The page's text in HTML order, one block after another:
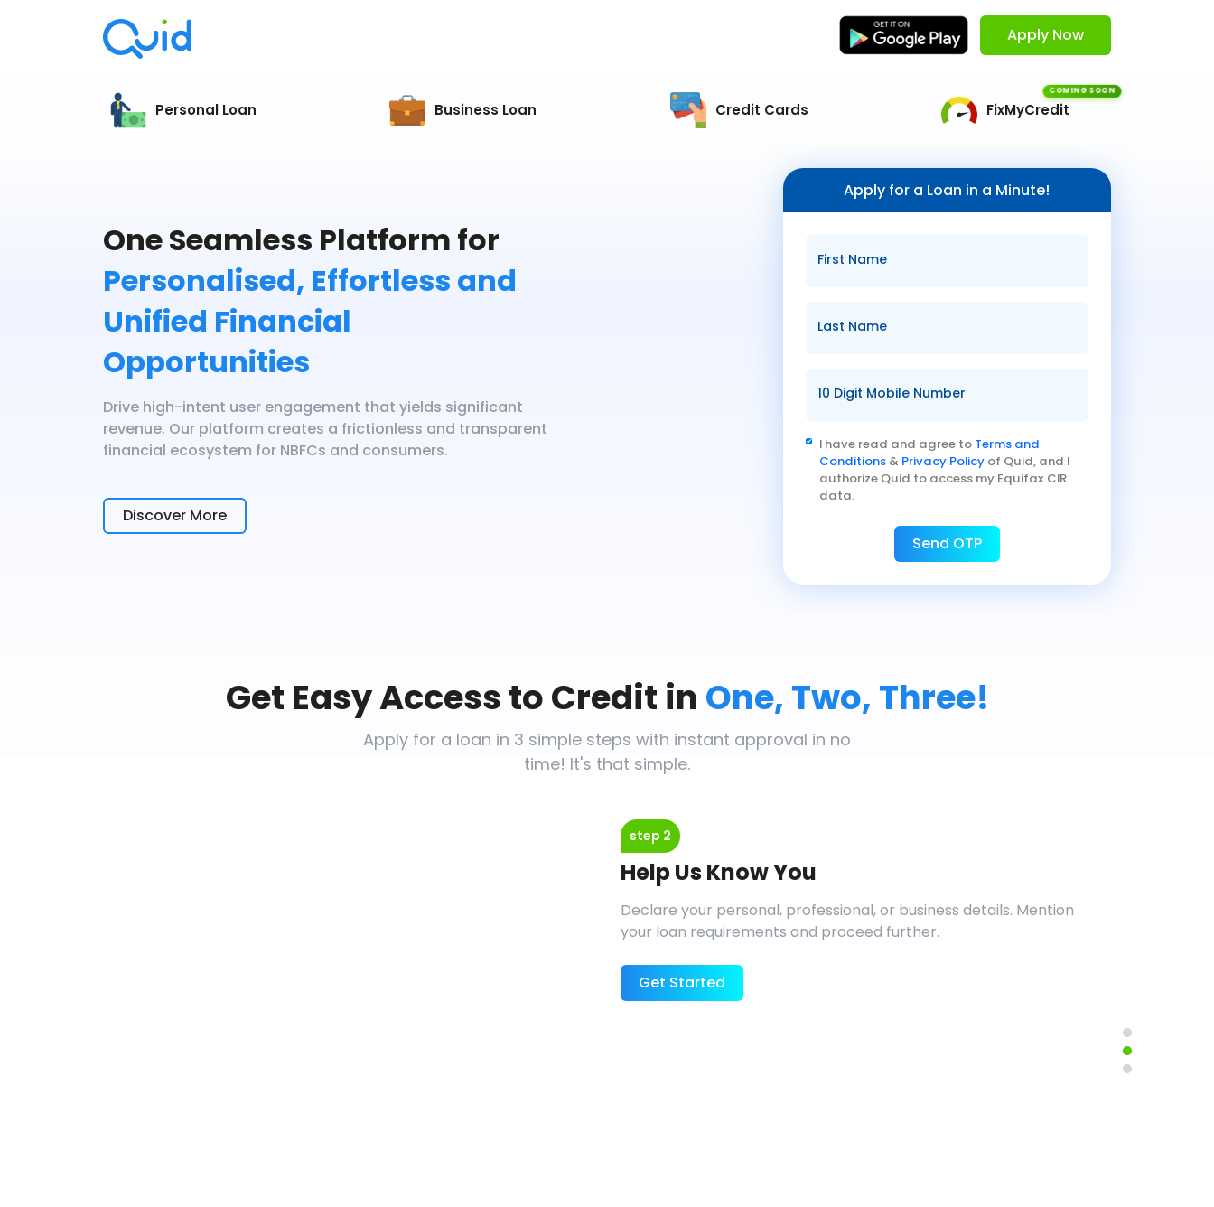
Apply Now
Personal Loan Business Loan Credit Cards
COMING SOON
FixMyCredit
One Seamless Platform for
Personalised, Effortless and
Unified Financial
Opportunities
Drive high-intent user engagement that yields significant
revenue. Our platform creates a frictionless and transparent
financial ecosystem for NBFCs and consumers.
Discover More
Apply for a Loan in a Minute!
First Name
Last Name
10 Digit Mobile Number
I have read and agree to Terms and
Conditions& Privacy Policy of Quid, and I
authorize Quid to access my Equifax CIR
data.
Send OTP
Get Easy Access to Credit in One, Two, Three!
Apply for a loan in 3 simple steps with instant approval in no
time! It's that simple.
step 2